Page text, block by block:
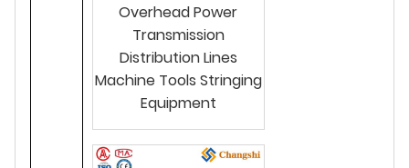
Overhead Power
Transmission
Distribution Lines
Machine Tools Stringing
Equipment